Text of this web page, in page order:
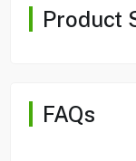
Product
FAQs